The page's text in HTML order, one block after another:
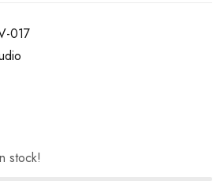
017
stock!